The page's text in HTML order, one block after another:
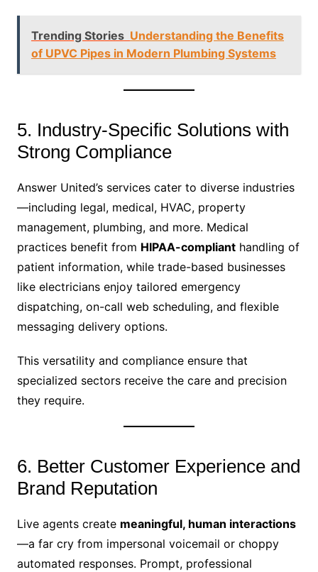
Trending Stories Understanding the Benefits
of UPVC Pipes in Modern Plumbing Systems
5. Industry-Specific Solutions with
Strong Compliance
Answer United’s services cater to diverse industries
—including legal, medical, HVAC, property
management, plumbing, and more. Medical
practices benefit from HIPAA-complianthandling of
patient information, while trade-based businesses
like electricians enjoy tailored emergency
dispatching, on-call web scheduling, and flexible
messaging delivery options.
This versatility and compliance ensure that
specialized sectors receive the care and precision
they require.
6. Better Customer Experience and
Brand Reputation
Live agents create meaningful, human interactions
—a far cry from impersonal voicemail or choppy
automated responses. Prompt, professional